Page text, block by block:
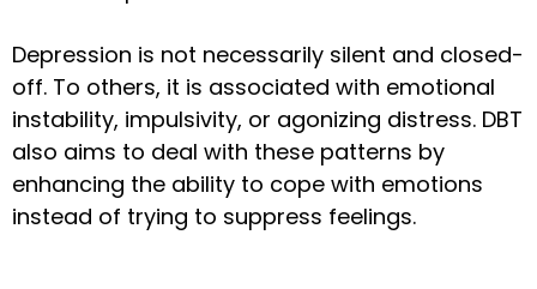
Depression is not necessarily silent and closed-
off. To others, it is associated with emotional
instability, impulsivity, or agonizing distress. DBT
also aims to deal with these patterns by
enhancing the ability to cope with emotions
instead of trying to suppress feelings.